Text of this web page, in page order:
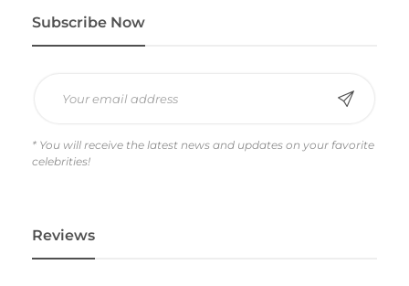
Subscribe Now
* You will receive the latest news and updates on your favorite
celebrities!
Reviews